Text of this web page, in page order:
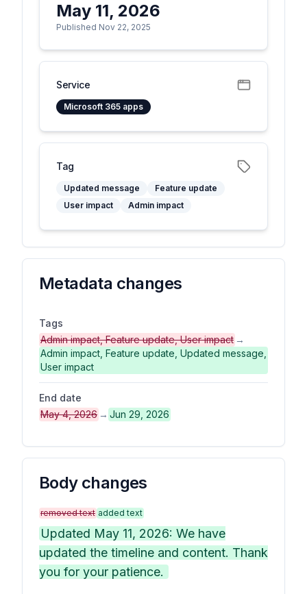
May 11, 2026
Published Nov 22, 2025
Service
Microsoft 365 apps
Tag
Updated message
Feature update
User impact
Admin impact
Metadata changes
Tags
Admin impact, Feature update, User impact →
Admin impact, Feature update, Updated message,
User impact
End date
May 4, 2026 → Jun 29, 2026
Body changes
removed text added text
Updated May 11, 2026: We have
updated the timeline and content. Thank
you for your patience.